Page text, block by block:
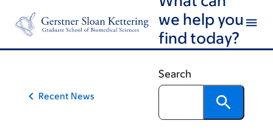
content
footer
we help you
find today?
Search
Recent News
Article
traversal
links
Cancer